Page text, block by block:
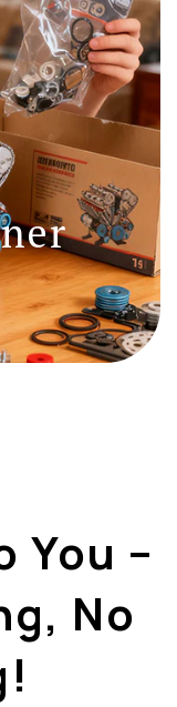
You –
No
your wishlist and view